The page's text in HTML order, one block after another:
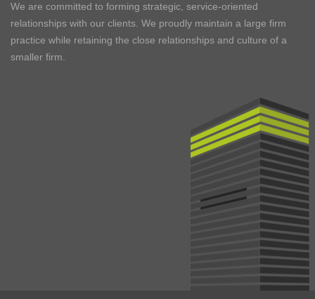
We are committed to forming strategic, service-oriented
relationships with our clients. We proudly maintain a large firm
practice while retaining the close relationships and culture of a
smaller firm.